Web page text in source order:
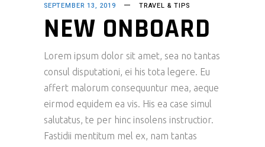
SEPTEMBER 13, 2019 TRAVEL & TIPS
NEW ONBOARD
Lorem ipsum dolor sit amet, sea no tantas
consul disputationi, ei his tota legere. Eu
affert malorum consequuntur mea, aeque
eirmod equidem ea vis. His ea case simul
salutatus, te per hinc insolens instructior.
Fastidii mentitum mel ex, nam tantas